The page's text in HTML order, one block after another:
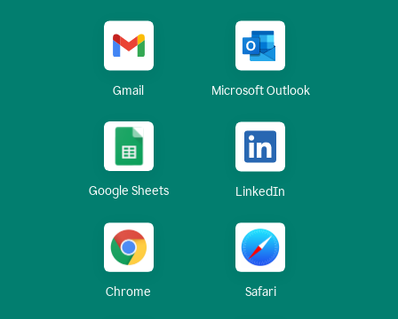
Gmail Microsoft Outlook
Google Sheets LinkedIn
Chrome Safari